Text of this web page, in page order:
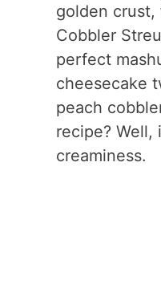
golden crust,
Cobbler
perfect
cheesecake
peach
recipe?
creaminess.